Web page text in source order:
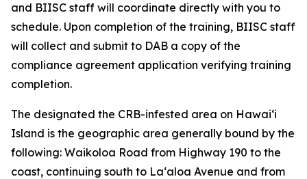
and BIISC staff will coordinate directly with you to
schedule. Upon completion of the training, BIISC staff
will collect and submit to DAB a copy of the
compliance agreement application verifying training
completion.
The designated the CRB-infested area on Hawaiʻi
Island is the geographic area generally bound by the
following: Waikoloa Road from Highway 190 to the
coast, continuing south to Laʻaloa Avenue and from